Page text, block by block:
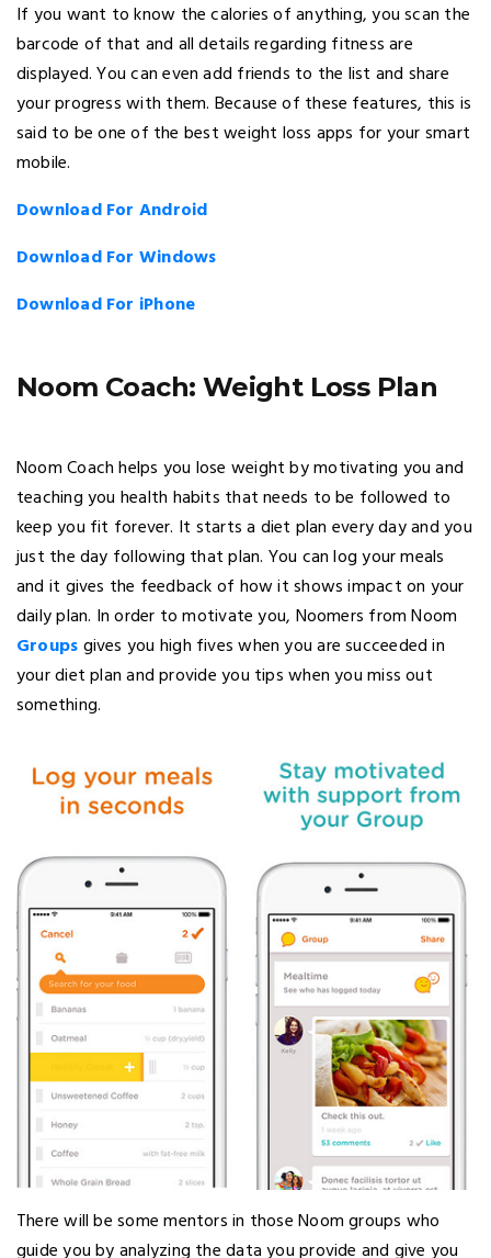
If you want to know the calories of anything, you scan the
barcode of that and all details regarding fitness are
displayed. You can even add friends to the list and share
your progress with them. Because of these features, this is
said to be one of the best weight loss apps for your smart
mobile.
Download For Android
Download For Windows
Download For iPhone
Noom Coach: Weight Loss Plan
Noom Coach helps you lose weight by motivating you and
teaching you health habits that needs to be followed to
keep you fit forever. It starts a diet plan every day and you
just the day following that plan. You can log your meals
and it gives the feedback of how it shows impact on your
daily plan. In order to motivate you, Noomers from Noom
Groupsgives you high fives when you are succeeded in
your diet plan and provide you tips when you miss out
something.
There will be some mentors in those Noom groups who
guide you by analyzing the data you provide and give you